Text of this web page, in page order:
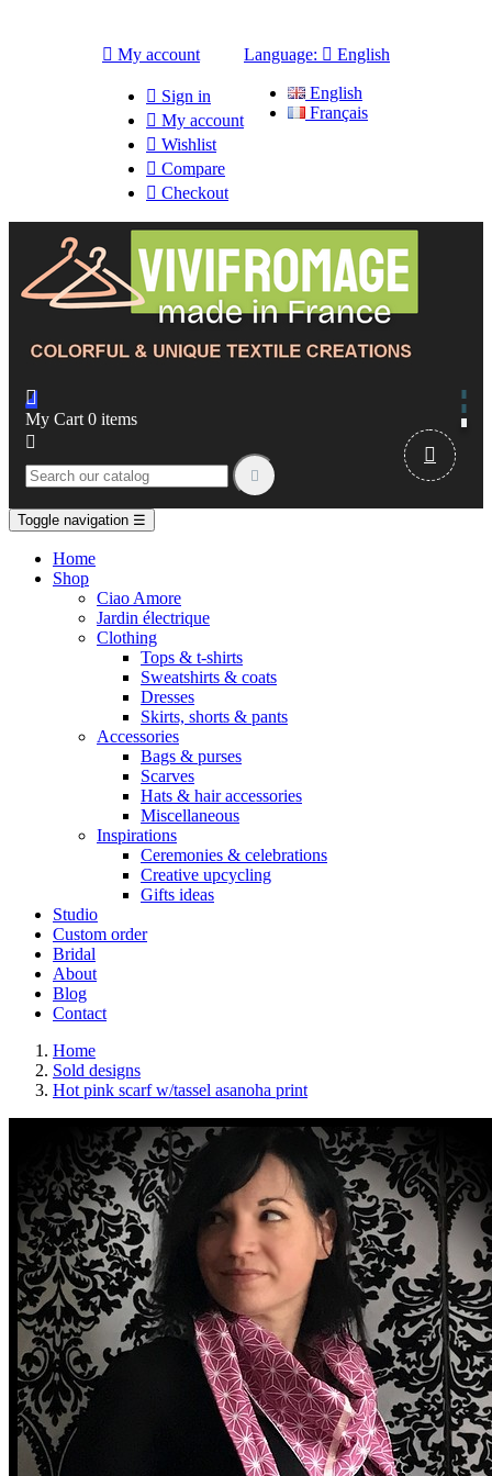
 My account
 Sign in
 My account
 Wishlist
 Compare
 Checkout
Language:  English
English
Français

My Cart 0 items



Toggle navigation ☰
Home
Shop
Ciao Amore
Jardin électrique
Clothing
Tops & t-shirts
Sweatshirts & coats
Dresses
Skirts, shorts & pants
Accessories
Bags & purses
Scarves
Hats & hair accessories
Miscellaneous
Inspirations
Ceremonies & celebrations
Creative upcycling
Gifts ideas
Studio
Custom order
Bridal
About
Blog
Contact
Home
Sold designs
Hot pink scarf w/tassel asanoha print